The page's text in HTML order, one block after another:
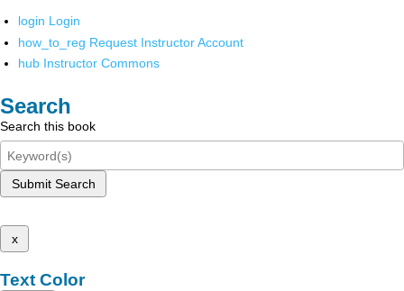
login Login
how_to_reg Request Instructor Account
hub Instructor Commons
Search
Search this book
Submit Search
x
Text Color